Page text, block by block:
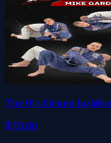
The Hip Kimura by
$79.00